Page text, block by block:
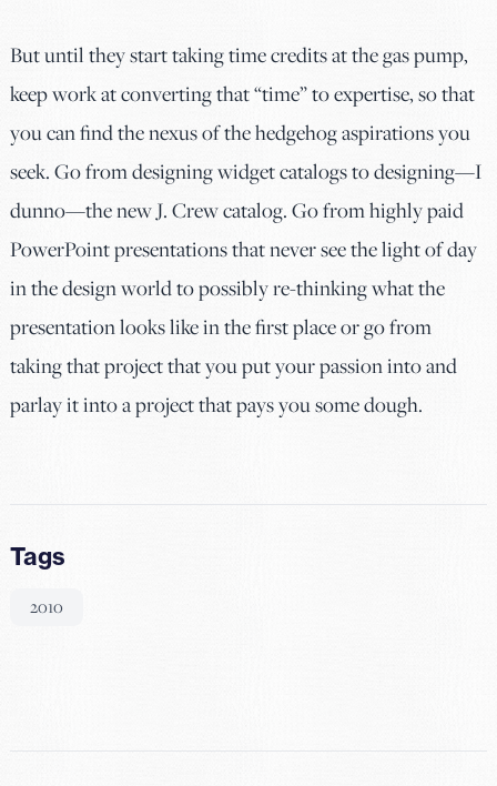
But until they start taking time credits at the gas pump,
keep work at converting that “time” to expertise, so that
you can find the nexus of the hedgehog aspirations you
seek. Go from designing widget catalogs to designing—I
dunno—the new J. Crew catalog. Go from highly paid
PowerPoint presentations that never see the light of day
in the design world to possibly re-thinking what the
presentation looks like in the first place or go from
taking that project that you put your passion into and
parlay it into a project that pays you some dough.
Tags
2010